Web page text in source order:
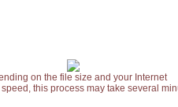
on the file size and your Internet
this process may take several